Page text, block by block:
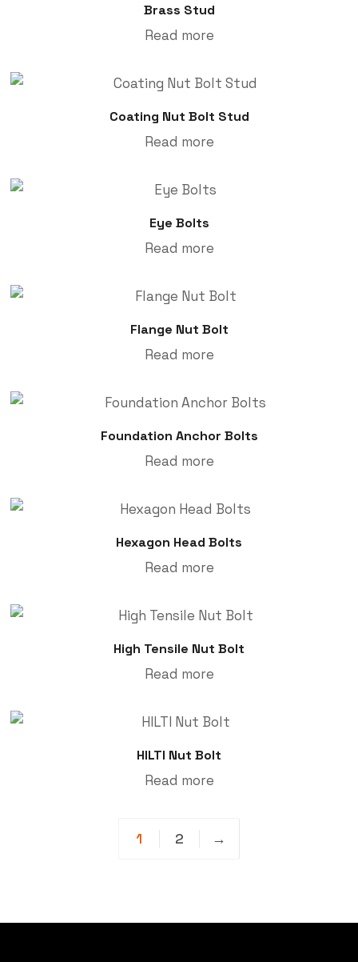
Brass Stud
Read more
Coating Nut Bolt Stud
Read more
Eye Bolts
Read more
Flange Nut Bolt
Read more
Foundation Anchor Bolts
Read more
Hexagon Head Bolts
Read more
High Tensile Nut Bolt
Read more
HILTI Nut Bolt
Read more
1 2 →